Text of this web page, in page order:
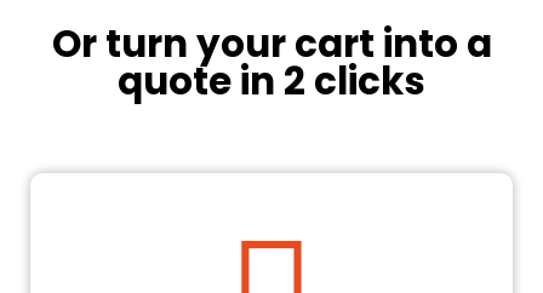
Or turn your cart into a
quote in 2 clicks